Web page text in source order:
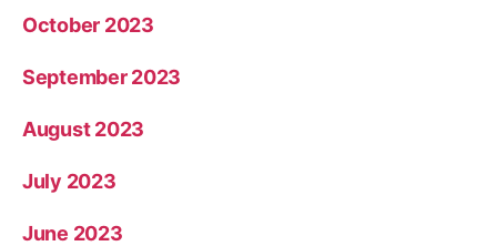
October 2023
September 2023
August 2023
July 2023
June 2023